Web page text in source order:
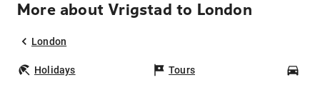
More about Vrigstad to London
London
Holidays Tours